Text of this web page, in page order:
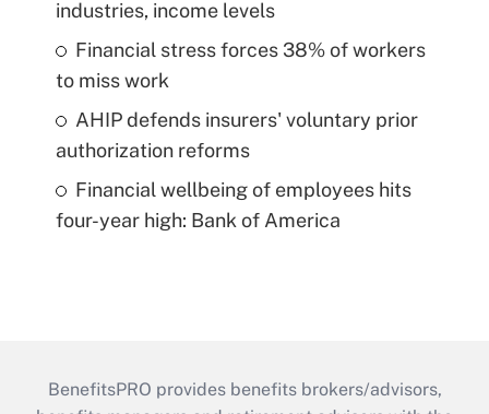
industries, income levels
Financial stress forces 38% of workers
to miss work
AHIP defends insurers' voluntary prior
authorization reforms
Financial wellbeing of employees hits
four-year high: Bank of America
BenefitsPRO provides benefits brokers/advisors,